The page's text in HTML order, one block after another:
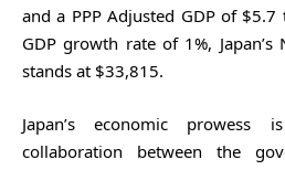
and a PPP Adjusted GDP of
GDP growth rate of 1%, Japan’s
stands at $33,815.
Japan’s economic
collaboration between the